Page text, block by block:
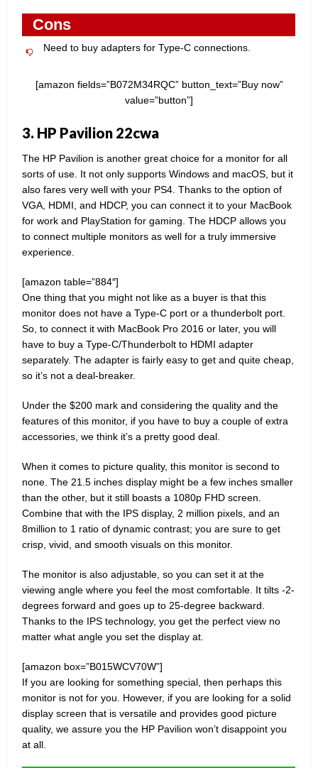
Cons
Need to buy adapters for Type-C connections.
[amazon fields=”B072M34RQC” button_text=”Buy now”
value=”button”]
3. HP Pavilion 22cwa
The HP Pavilion is another great choice for a monitor for all
sorts of use. It not only supports Windows and macOS, but it
also fares very well with your PS4. Thanks to the option of
VGA, HDMI, and HDCP, you can connect it to your MacBook
for work and PlayStation for gaming. The HDCP allows you
to connect multiple monitors as well for a truly immersive
experience.
[amazon table=”884″]
One thing that you might not like as a buyer is that this
monitor does not have a Type-C port or a thunderbolt port.
So, to connect it with MacBook Pro 2016 or later, you will
have to buy a Type-C/Thunderbolt to HDMI adapter
separately. The adapter is fairly easy to get and quite cheap,
so it’s not a deal-breaker.
Under the $200 mark and considering the quality and the
features of this monitor, if you have to buy a couple of extra
accessories, we think it’s a pretty good deal.
When it comes to picture quality, this monitor is second to
none. The 21.5 inches display might be a few inches smaller
than the other, but it still boasts a 1080p FHD screen.
Combine that with the IPS display, 2 million pixels, and an
8million to 1 ratio of dynamic contrast; you are sure to get
crisp, vivid, and smooth visuals on this monitor.
The monitor is also adjustable, so you can set it at the
viewing angle where you feel the most comfortable. It tilts -2-
degrees forward and goes up to 25-degree backward.
Thanks to the IPS technology, you get the perfect view no
matter what angle you set the display at.
[amazon box=”B015WCV70W”]
If you are looking for something special, then perhaps this
monitor is not for you. However, if you are looking for a solid
display screen that is versatile and provides good picture
quality, we assure you the HP Pavilion won’t disappoint you
at all.